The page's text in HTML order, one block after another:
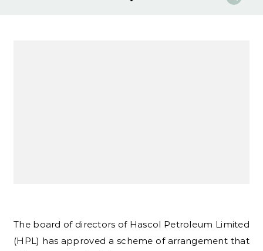
The board of directors of Hascol Petroleum Limited
(HPL) has approved a scheme of arrangement that